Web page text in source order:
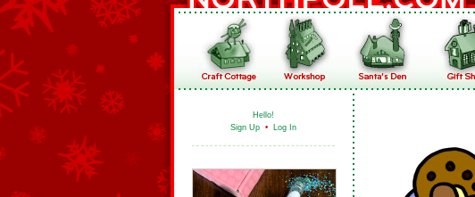
Hello!
Sign Up • Log In